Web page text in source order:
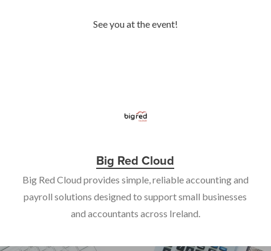
See you at the event!
Big Red Cloud
Big Red Cloud provides simple, reliable accounting and
payroll solutions designed to support small businesses
and accountants across Ireland.